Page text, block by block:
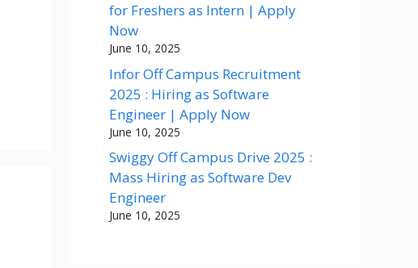
for Freshers as Intern | Apply
Now
June 10, 2025
Infor Off Campus Recruitment
2025 : Hiring as Software
Engineer | Apply Now
June 10, 2025
Swiggy Off Campus Drive 2025 :
Mass Hiring as Software Dev
Engineer
June 10, 2025